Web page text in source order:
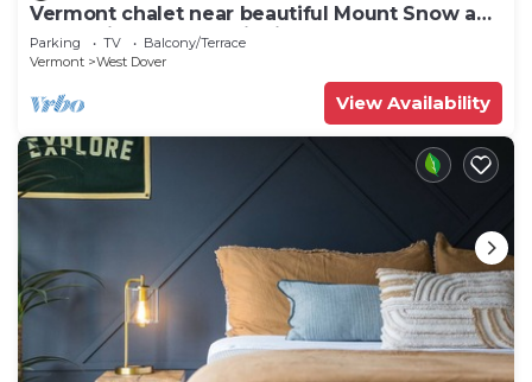
Vermont chalet near beautiful Mount Snow and
the quaint town of Wilmington
Parking TV
Balcony/Terrace
Vermont
West Dover
View Availability